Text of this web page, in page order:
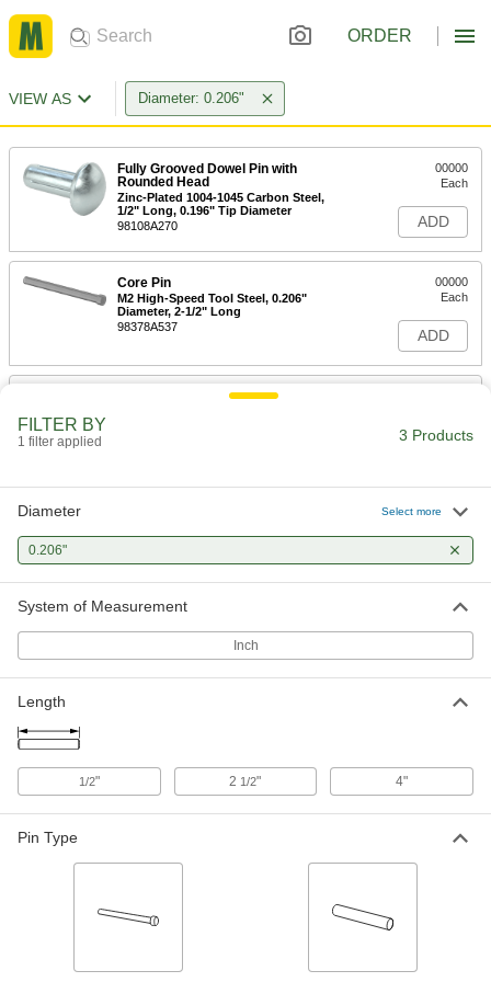
ORDER
VIEW AS Diameter: 0.206"
Fully Grooved Dowel Pin with
Rounded Head
Zinc-Plated 1004-1045 Carbon Steel,
1/2" Long, 0.196" Tip Diameter
98108A270
00000
Each
ADD
Core Pin
M2 High-Speed Tool Steel, 0.206"
Diameter, 2-1/2" Long
98378A537
00000
Each
ADD
FILTER BY
1 filter applied 3 Products
Diameter Select more
0.206"
System of Measurement
Inch
Length
1/2" 2 1/2" 4"
Pin Type